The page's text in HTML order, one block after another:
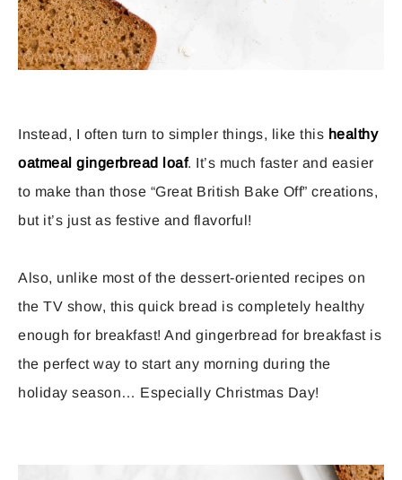
Instead, I often turn to simpler things, like this healthy
oatmeal gingerbread loaf. It’s much faster and easier
to make than those “Great British Bake Off” creations,
but it’s just as festive and flavorful!
Also, unlike most of the dessert-oriented recipes on
the TV show, this quick bread is completely healthy
enough for breakfast! And gingerbread for breakfast is
the perfect way to start any morning during the
holiday season… Especially Christmas Day!